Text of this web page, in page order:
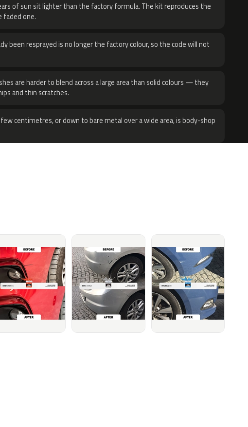
of sun sit lighter than the factory formula. The kit reproduces the
faded one.
been resprayed is no longer the factory colour, so the code will not
are harder to blend across a large area than solid colours — they
and thin scratches.
centimetres, or down to bare metal over a wide area, is body-shop